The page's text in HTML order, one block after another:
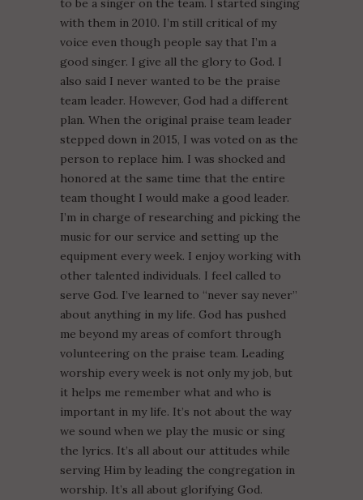
to be a singer on the team. I started singing
with them in 2010. I’m still critical of my
voice even though people say that I’m a
good singer. I give all the glory to God. I
also said I never wanted to be the praise
team leader. However, God had a different
plan. When the original praise team leader
stepped down in 2015, I was voted on as the
person to replace him. I was shocked and
honored at the same time that the entire
team thought I would make a good leader.
I’m in charge of researching and picking the
music for our service and setting up the
equipment every week. I enjoy working with
other talented individuals. I feel called to
serve God. I’ve learned to “never say never”
about anything in my life. God has pushed
me beyond my areas of comfort through
volunteering on the praise team. Leading
worship every week is not only my job, but
it helps me remember what and who is
important in my life. It’s not about the way
we sound when we play the music or sing
the lyrics. It’s all about our attitudes while
serving Him by leading the congregation in
worship. It’s all about glorifying God.